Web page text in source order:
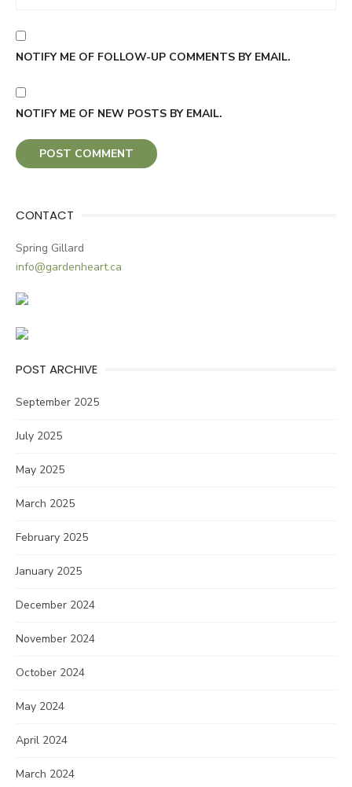
NOTIFY ME OF FOLLOW-UP COMMENTS BY EMAIL.
NOTIFY ME OF NEW POSTS BY EMAIL.
CONTACT
Spring Gillard
info@gardenheart.ca
POST ARCHIVE
September 2025
July 2025
May 2025
March 2025
February 2025
January 2025
December 2024
November 2024
October 2024
May 2024
April 2024
March 2024